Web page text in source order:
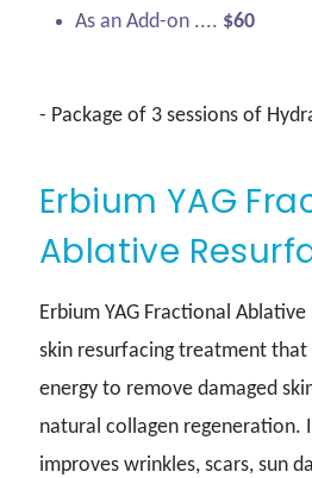
As an Add-on .... $60
- Package of 3 sessions of
Erbium YAG
Ablative
Erbium YAG Fractional
skin resurfacing treatment that
energy to remove damaged
natural collagen regeneration.
improves wrinkles, scars, sun